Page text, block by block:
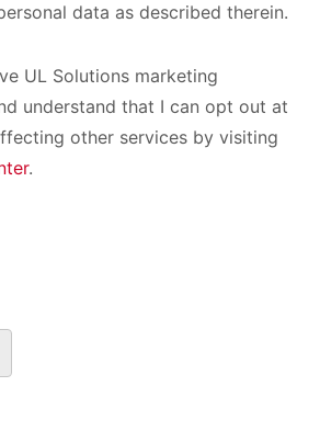
data as described therein.
UL Solutions marketing
understand that I can opt out at
other services by visiting
.